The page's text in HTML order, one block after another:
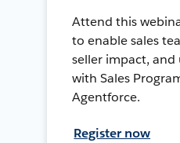
Attend this
to enable sales
seller impact,
with Sales
Agentforce.
Register now